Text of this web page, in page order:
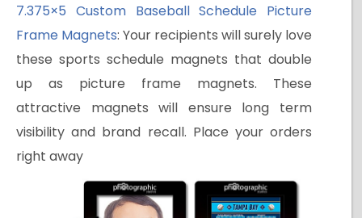
7.375×5 Custom Baseball Schedule Picture
Frame Magnets: Your recipients will surely love
these sports schedule magnets that double
up as picture frame magnets. These
attractive magnets will ensure long term
visibility and brand recall. Place your orders
right away